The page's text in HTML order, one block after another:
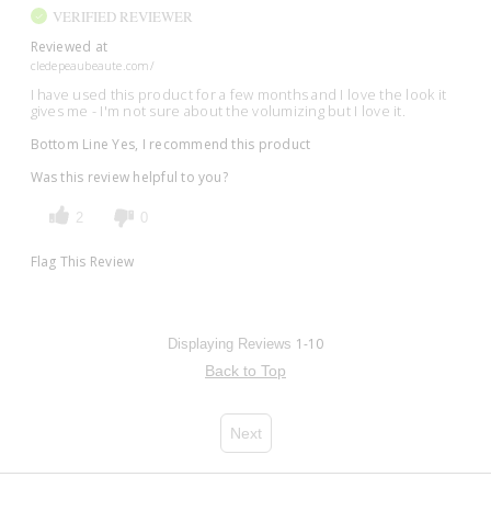
VERIFIED REVIEWER
Reviewed at
cledepeaubeaute.com/
I have used this product for a few months and I love the look it
gives me - I'm not sure about the volumizing but I love it.
Bottom Line Yes, I recommend this product
Was this review helpful to you?
2 0
Flag This Review
Displaying Reviews 1-10
Back to Top
Next